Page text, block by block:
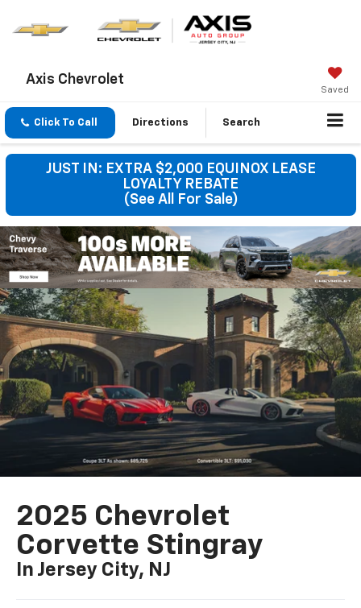
Axis Chevrolet
Saved
Click To Call Directions Search
JUST IN: EXTRA $2,000 EQUINOX LEASE
LOYALTY REBATE
(See All For Sale)
2025 Chevrolet
Corvette Stingray
In Jersey City, NJ